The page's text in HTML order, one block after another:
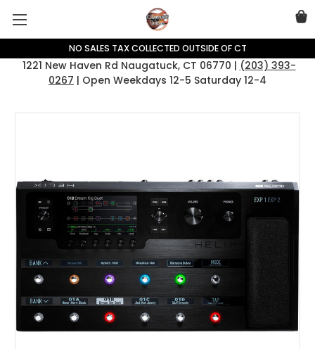
NO SALES TAX COLLECTED OUTSIDE OF CT
1221 New Haven Rd Naugatuck, CT 06770 | (203) 393-
0267 | Open Weekdays 12-5 Saturday 12-4